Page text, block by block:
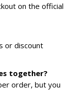
on the official
or discount
together?
order, but you